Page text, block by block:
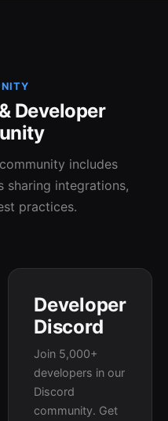
Developer
includes
sharing integrations,
practices.
Developer
Discord
Join 5,000+
developers in our
Discord
community. Get